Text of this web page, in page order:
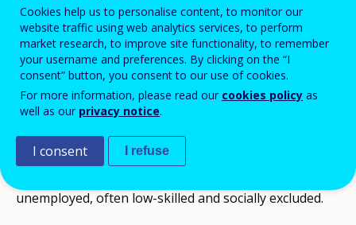
ID NUMBER
Background
Slovakia suffers from uneven development of regions,
causing a significant difference between employment
districts. Some of the districts lagging behind also
unemployed, often low-skilled and socially excluded.
Cookies help us to personalise content, to monitor our
website traffic using web analytics services, to perform
market research, to improve site functionality, to remember
your username and preferences. By clicking on the “I
consent” button, you consent to our use of cookies.
For more information, please read our cookies policy as
well as our privacy notice.
I consent I refuse